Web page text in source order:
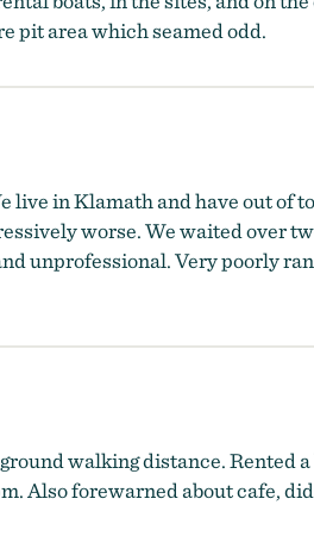
pit area which seamed odd.
in Klamath and have out of
worse. We waited over
unprofessional. Very poorly
walking distance. Rented
Also forewarned about cafe,